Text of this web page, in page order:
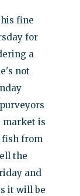
fine
for
a
not
market is
fish from
the
and
it will be